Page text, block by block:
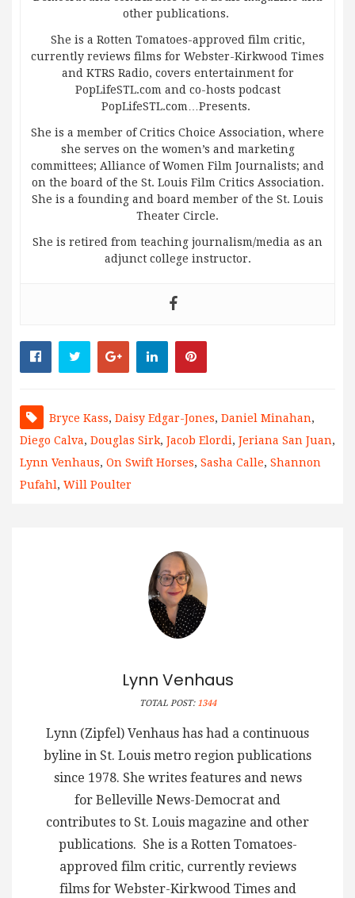
other publications.
She is a Rotten Tomatoes-approved film critic,
currently reviews films for Webster-Kirkwood Times
and KTRS Radio, covers entertainment for
PopLifeSTL.com and co-hosts podcast
PopLifeSTL.com…Presents.
She is a member of Critics Choice Association, where
she serves on the women’s and marketing
committees; Alliance of Women Film Journalists; and
on the board of the St. Louis Film Critics Association.
She is a founding and board member of the St. Louis
Theater Circle.
She is retired from teaching journalism/media as an
adjunct college instructor.
Bryce Kass, Daisy Edgar-Jones, Daniel Minahan,
Diego Calva, Douglas Sirk, Jacob Elordi, Jeriana San Juan,
Lynn Venhaus, On Swift Horses, Sasha Calle, Shannon
Pufahl, Will Poulter
Lynn Venhaus
TOTAL POST: 1344
Lynn (Zipfel) Venhaus has had a continuous
byline in St. Louis metro region publications
since 1978. She writes features and news
for Belleville News-Democrat and
contributes to St. Louis magazine and other
publications. She is a Rotten Tomatoes-
approved film critic, currently reviews
films for Webster-Kirkwood Times and